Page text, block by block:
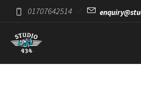
01707642514